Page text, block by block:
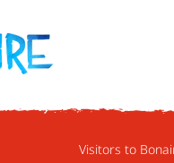
Visitors to